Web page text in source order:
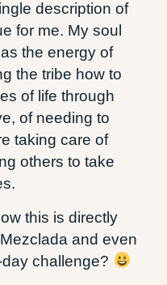
description of
for me. My soul
the energy of
the tribe how to
of life through
of needing to
taking care of
others to take
this is directly
and even
challenge?